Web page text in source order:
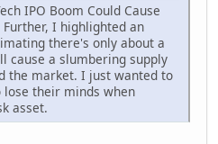
IPO Boom Could Cause
Further, I highlighted an
there's only about a
cause a slumbering supply
the market. I just wanted to
their minds when
asset.